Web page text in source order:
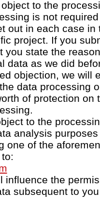
to the
is not
out in each case in
project. If you
you state the
data as we did
objection, we will
data processing
of protection on
to the
analysis
one of the
influence the
subsequent to